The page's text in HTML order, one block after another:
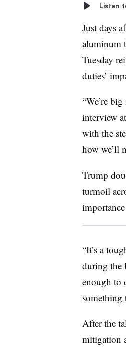
Listen
Just days
aluminum
Tuesday
duties’
“We’re
interview
with the
how we’ll
Trump
turmoil
“It’s a
during the
enough to
something
After the
mitigation